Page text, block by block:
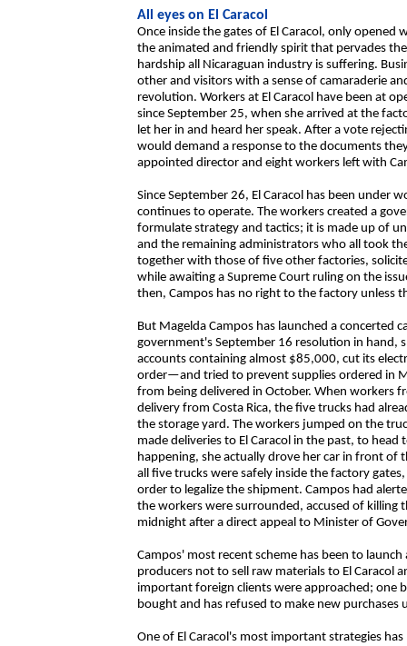
All eyes on El Caracol
Once inside the gates of El Caracol, only
the animated and friendly spirit that pervades
hardship all Nicaraguan industry is suffering.
other and visitors with a sense of camaraderie
revolution. Workers at El Caracol have been at
since September 25, when she arrived at the
let her in and heard her speak. After a vote
would demand a response to the documents
appointed director and eight workers left with
Since September 26, El Caracol has been under
continues to operate. The workers created a
formulate strategy and tactics; it is made up of
and the remaining administrators who all took
together with those of five other factories,
while awaiting a Supreme Court ruling on the
then, Campos has no right to the factory unless
But Magelda Campos has launched a concerted
government's September 16 resolution in hand,
accounts containing almost $85,000, cut its
order—and tried to prevent supplies ordered in
from being delivered in October. When workers
delivery from Costa Rica, the five trucks had
the storage yard. The workers jumped on the
made deliveries to El Caracol in the past, to
happening, she actually drove her car in front
all five trucks were safely inside the factory
order to legalize the shipment. Campos had
the workers were surrounded, accused of killing
midnight after a direct appeal to Minister of
Campos' most recent scheme has been to
producers not to sell raw materials to El Caracol
important foreign clients were approached; one
bought and has refused to make new purchases
One of El Caracol's most important strategies